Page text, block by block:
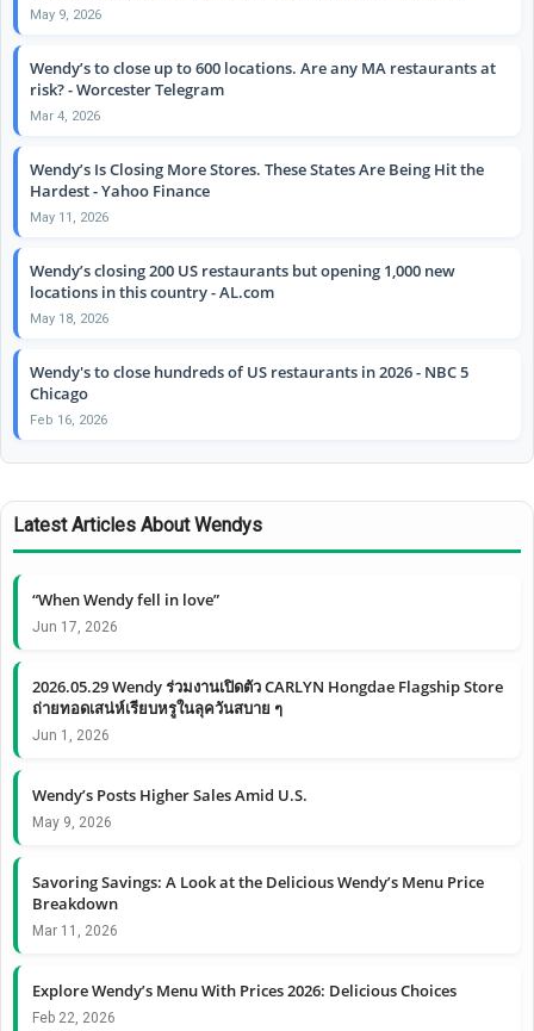
May 9, 2026
Wendy’s to close up to 600 locations. Are any MA restaurants at
risk? - Worcester Telegram
Mar 4, 2026
Wendy’s Is Closing More Stores. These States Are Being Hit the
Hardest - Yahoo Finance
May 11, 2026
Wendy’s closing 200 US restaurants but opening 1,000 new
locations in this country - AL.com
May 18, 2026
Wendy's to close hundreds of US restaurants in 2026 - NBC 5
Chicago
Feb 16, 2026
Latest Articles About Wendys
“When Wendy fell in love”
Jun 17, 2026
2026.05.29 Wendy ร่วมงานเปิดตัว CARLYN Hongdae Flagship Store
ถ่ายทอดเสน่ห์เรียบหรูในลุควันสบาย ๆ
Jun 1, 2026
Wendy’s Posts Higher Sales Amid U.S.
May 9, 2026
Savoring Savings: A Look at the Delicious Wendy’s Menu Price
Breakdown
Mar 11, 2026
Explore Wendy’s Menu With Prices 2026: Delicious Choices
Feb 22, 2026